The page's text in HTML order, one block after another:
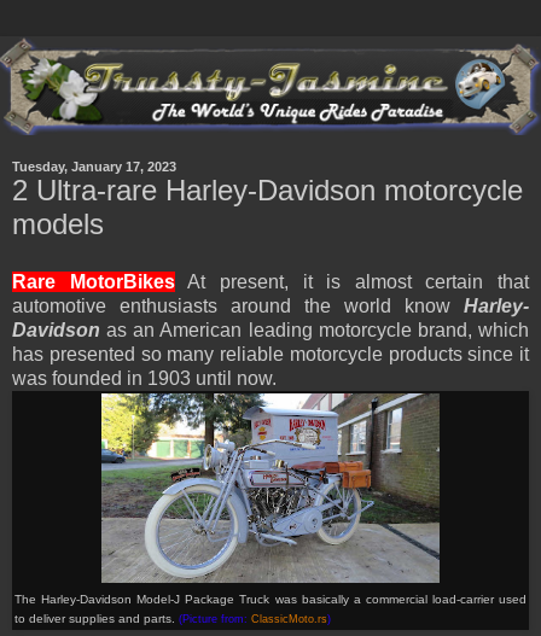
Tuesday, January 17, 2023
2 Ultra-rare Harley-Davidson motorcycle
models
Rare MotorBikesAt present, it is almost certain that
automotive enthusiasts around the world know Harley-
Davidson as an American leading motorcycle brand, which
has presented so many reliable motorcycle products since it
was founded in 1903 until now.
The Harley-Davidson Model-J Package Truck was basically a commercial load-carrier used
to deliver supplies and parts (Picture from: ClassicMoto.rs)